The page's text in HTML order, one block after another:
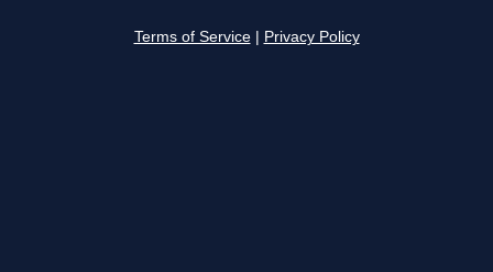
Terms of Service Privacy Policy